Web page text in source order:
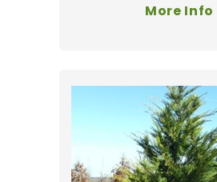
More Info